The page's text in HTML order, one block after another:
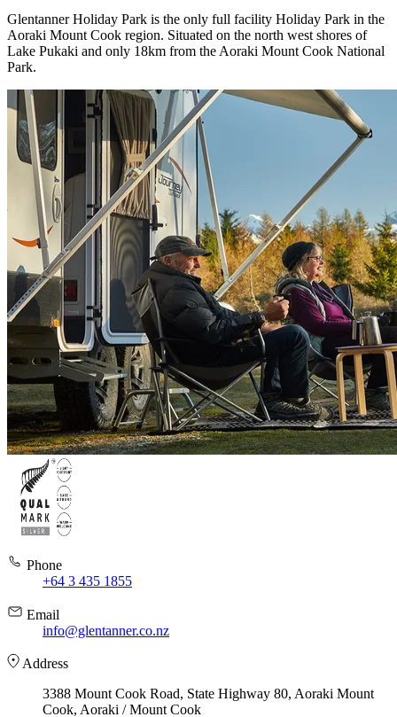
Glentanner Holiday Park is the only full facility Holiday Park in the
Aoraki Mount Cook region. Situated on the north west shores of
Lake Pukaki and only 18km from the Aoraki Mount Cook National
Park.
Phone
+64 3 435 1855
Email
info@glentanner.co.nz
Address
3388 Mount Cook Road, State Highway 80, Aoraki Mount
Cook, Aoraki / Mount Cook